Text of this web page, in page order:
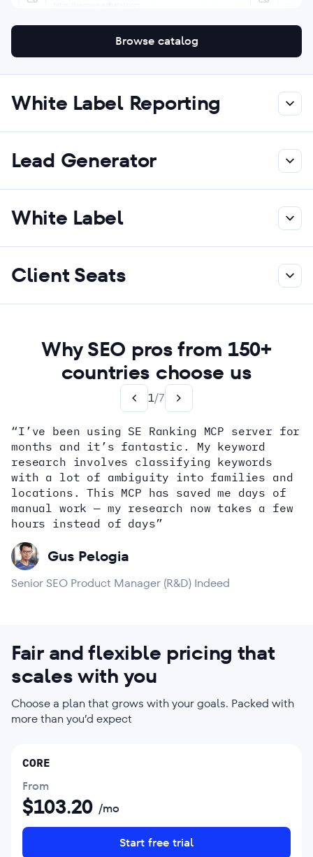
Browse catalog
White Label Reporting
Lead Generator
White Label
Client Seats
Why SEO pros from 150+
countries choose us
1/7
“I’ve been using SE Ranking MCP server for
months and it’s fantastic. My keyword
research involves classifying keywords
with a lot of ambiguity into families and
locations. This MCP has saved me days of
manual work — my research now takes a few
hours instead of days”
Gus Pelogia
Senior SEO Product Manager (R&D) Indeed
how
Dana DiTomaso
Aleyda Solis
Alex Wright
John Sammon
Giannis Koutsopoulos
Erin Sparks
Fair and flexible pricing that
scales with you
Choose a plan that grows with your goals. Packed with
more than you’d expect
CORE
From
$103.20 /mo
Start free trial